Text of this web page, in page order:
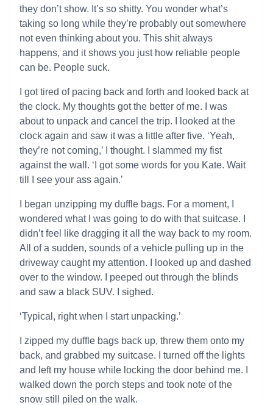
they don’t show. It’s so shitty. You wonder what’s
taking so long while they’re probably out somewhere
not even thinking about you. This shit always
happens, and it shows you just how reliable people
can be. People suck.
I got tired of pacing back and forth and looked back at
the clock. My thoughts got the better of me. I was
about to unpack and cancel the trip. I looked at the
clock again and saw it was a little after five. ‘Yeah,
they’re not coming,’ I thought. I slammed my fist
against the wall. ‘I got some words for you Kate. Wait
till I see your ass again.’
I began unzipping my duffle bags. For a moment, I
wondered what I was going to do with that suitcase. I
didn’t feel like dragging it all the way back to my room.
All of a sudden, sounds of a vehicle pulling up in the
driveway caught my attention. I looked up and dashed
over to the window. I peeped out through the blinds
and saw a black SUV. I sighed.
‘Typical, right when I start unpacking.’
I zipped my duffle bags back up, threw them onto my
back, and grabbed my suitcase. I turned off the lights
and left my house while locking the door behind me. I
walked down the porch steps and took note of the
snow still piled on the walk.